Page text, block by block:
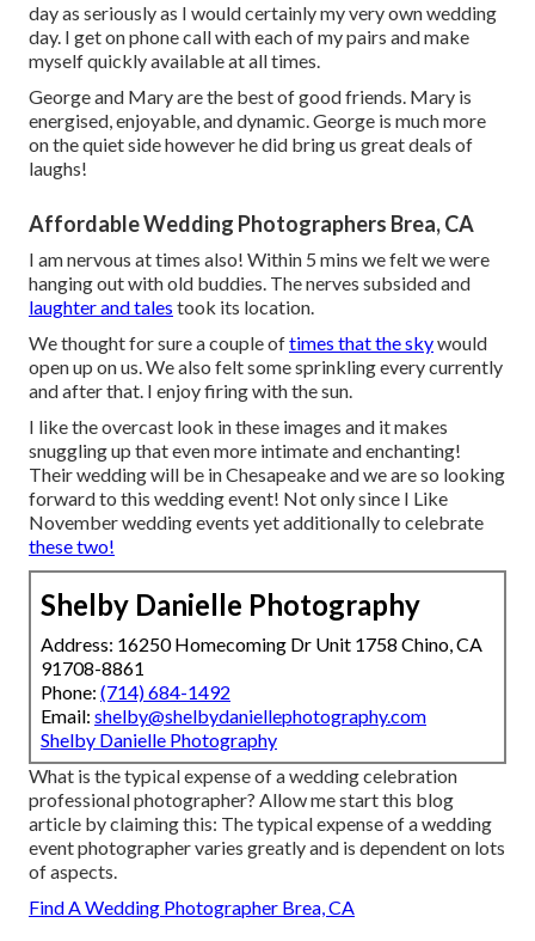
day as seriously as I would certainly my very own wedding
day. I get on phone call with each of my pairs and make
myself quickly available at all times.
George and Mary are the best of good friends. Mary is
energised, enjoyable, and dynamic. George is much more
on the quiet side however he did bring us great deals of
laughs!
Affordable Wedding Photographers Brea, CA
I am nervous at times also! Within 5 mins we felt we were
hanging out with old buddies. The nerves subsided and
laughter and tales took its location.
We thought for sure a couple oftimes that the skywould
open up on us. We also felt some sprinkling every currently
and after that. I enjoy firing with the sun.
I like the overcast look in these images and it makes
snuggling up that even more intimate and enchanting!
Their wedding will be in Chesapeake and we are so looking
forward to this wedding event! Not only since I Like
November wedding events yet additionally to celebrate
these two!
Shelby Danielle Photography
Address: 16250 Homecoming Dr Unit 1758 Chino, CA
91708-8861
Phone: (714) 684-1492
Email: shelby@shelbydaniellephotography.com
Shelby Danielle Photography
What is the typical expense of a wedding celebration
professional photographer? Allow me start this blog
article by claiming this: The typical expense of a wedding
event photographer varies greatly and is dependent on lots
of aspects.
Find A Wedding Photographer Brea, CA